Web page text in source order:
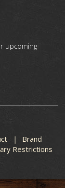
upcoming
Brand
Restrictions